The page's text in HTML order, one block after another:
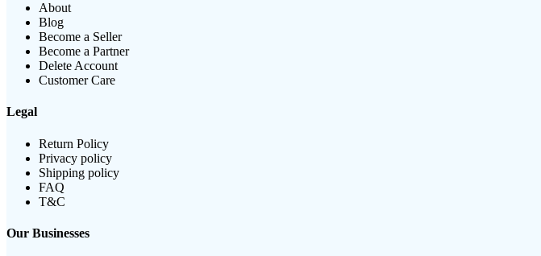
About
Blog
Become a Seller
Become a Partner
Delete Account
Customer Care
Legal
Return Policy
Privacy policy
Shipping policy
FAQ
T&C
Our Businesses